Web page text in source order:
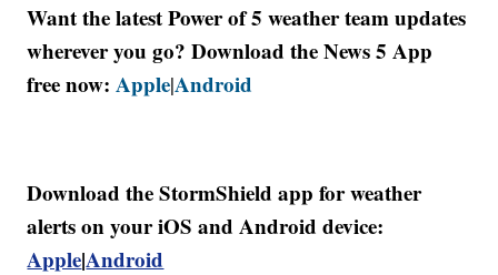
Want the latest Power of 5 weather team updates
wherever you go? Download the News 5 App
free now:Apple|Android
Download the StormShield app for weather
alerts on your iOS and Android device:
Apple|Android